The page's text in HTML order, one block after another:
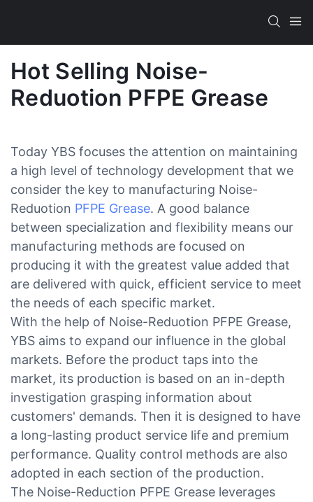
Hot Selling Noise-
Reduotion PFPE Grease
Today YBS focuses the attention on maintaining
a high level of technology development that we
consider the key to manufacturing Noise-
Reduotion PFPE Grease. A good balance
between specialization and flexibility means our
manufacturing methods are focused on
producing it with the greatest value added that
are delivered with quick, efficient service to meet
the needs of each specific market.
With the help of Noise-Reduotion PFPE Grease,
YBS aims to expand our influence in the global
markets. Before the product taps into the
market, its production is based on an in-depth
investigation grasping information about
customers' demands. Then it is designed to have
a long-lasting product service life and premium
performance. Quality control methods are also
adopted in each section of the production.
The Noise-Reduction PFPE Grease leverages